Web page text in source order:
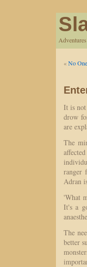
«No
It is
drow
are
The
ranger
Adran
'What
It's a
The
better